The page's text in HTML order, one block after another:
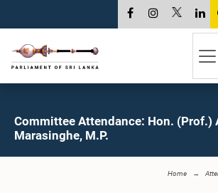
Committee Attendance: Hon. (Prof.)
Marasinghe, M.P.
Home